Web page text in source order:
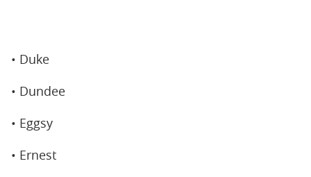
• Duke
• Dundee
• Eggsy
• Ernest